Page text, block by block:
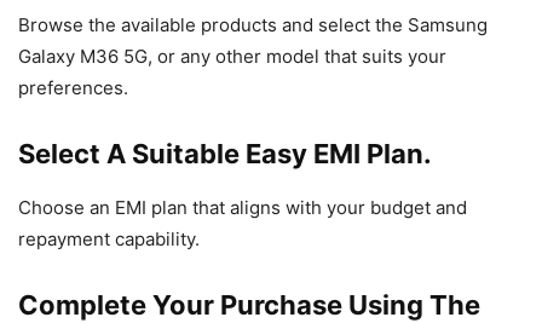
Browse the available products and select the Samsung
Galaxy M36 5G, or any other model that suits your
preferences.
Select A Suitable Easy EMI Plan.
Choose an EMI plan that aligns with your budget and
repayment capability.
Complete Your Purchase Using The